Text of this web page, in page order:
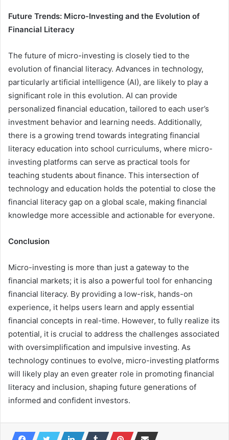
Future Trends: Micro-Investing and the Evolution of
Financial Literacy
The future of micro-investing is closely tied to the
evolution of financial literacy. Advances in technology,
particularly artificial intelligence (AI), are likely to play a
significant role in this evolution. AI can provide
personalized financial education, tailored to each user’s
investment behavior and learning needs. Additionally,
there is a growing trend towards integrating financial
literacy education into school curriculums, where micro-
investing platforms can serve as practical tools for
teaching students about finance. This intersection of
technology and education holds the potential to close the
financial literacy gap on a global scale, making financial
knowledge more accessible and actionable for everyone.
Conclusion
Micro-investing is more than just a gateway to the
financial markets; it is also a powerful tool for enhancing
financial literacy. By providing a low-risk, hands-on
experience, it helps users learn and apply essential
financial concepts in real-time. However, to fully realize its
potential, it is crucial to address the challenges associated
with oversimplification and impulsive investing. As
technology continues to evolve, micro-investing platforms
will likely play an even greater role in promoting financial
literacy and inclusion, shaping future generations of
informed and confident investors.